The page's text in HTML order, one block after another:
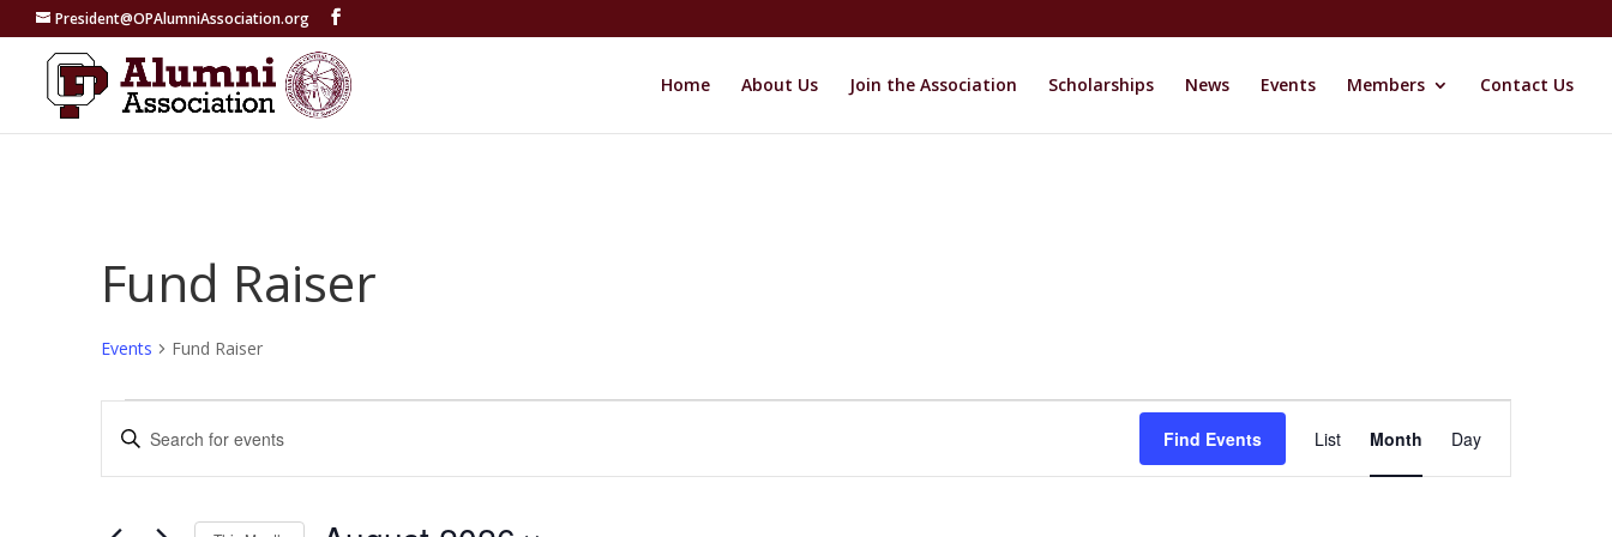
President@OPAlumniAssociation.org
Home About Us Join the Association Scholarships News Events Members Contact Us
Fund Raiser
Events Fund Raiser
Events
Events
Search
and
Enter
Keyword.
Search
Find Events
Event
Views
Navigation
List Month Day